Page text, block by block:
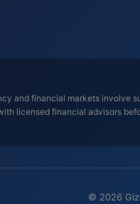
and financial markets involve
licensed financial advisors
© 2026